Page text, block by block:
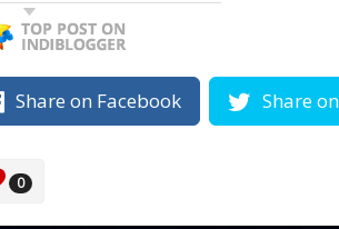
Share on Facebook Share
0